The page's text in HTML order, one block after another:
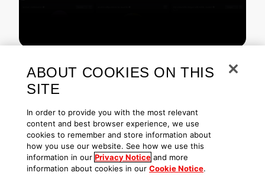
Copyright © 2026 CrowdStrike Privacy Request Info
Contact Us
1.888.512.8906 Accessibility
ABOUT COOKIES ON THIS
SITE
In order to provide you with the most relevant
content and best browser experience, we use
cookies to remember and store information about
how you use our website. See how we use this
information in our Privacy Notice and more
information about cookies in our Cookie Notice.